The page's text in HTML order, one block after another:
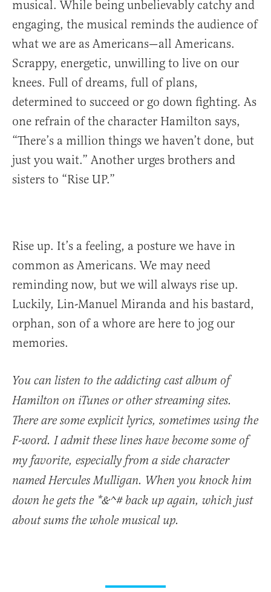
musical. While being unbelievably catchy and
engaging, the musical reminds the audience of
what we are as Americans—all Americans.
Scrappy, energetic, unwilling to live on our
knees. Full of dreams, full of plans,
determined to succeed or go down fighting. As
one refrain of the character Hamilton says,
“There’s a million things we haven’t done, but
just you wait.” Another urges brothers and
sisters to “Rise UP.”
Rise up. It’s a feeling, a posture we have in
common as Americans. We may need
reminding now, but we will always rise up.
Luckily, Lin-Manuel Miranda and his bastard,
orphan, son of a whore are here to jog our
memories.
You can listen to the addicting cast album of
Hamilton on iTunes or other streaming sites.
There are some explicit lyrics, sometimes using the
F-word. I admit these lines have become some of
my favorite, especially from a side character
named Hercules Mulligan. When you knock him
down he gets the *&^# back up again, which just
about sums the whole musical up.